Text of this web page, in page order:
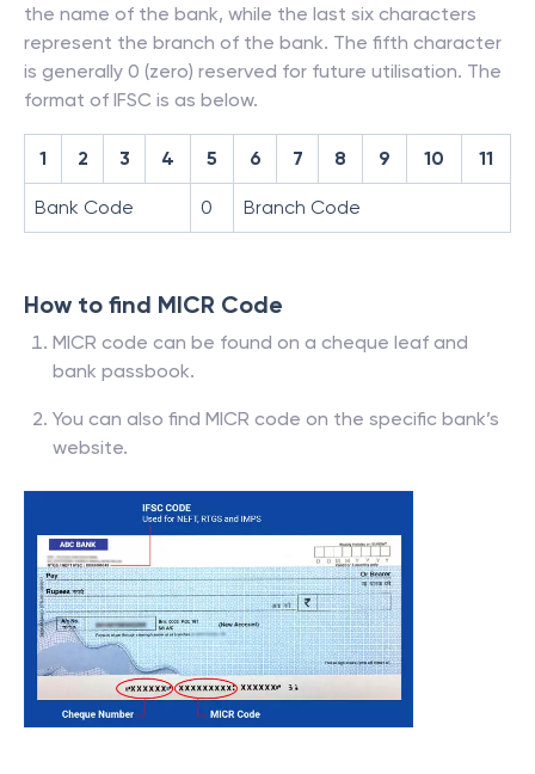
the name of the bank, while the last six characters
represent the branch of the bank. The fifth character
is generally 0 (zero) reserved for future utilisation. The
format of IFSC is as below.
1 2 3 4 5 6 7 8 9 10 11
Bank Code 0 Branch Code
How to find MICR Code
MICR code can be found on a cheque leaf and
bank passbook.
You can also find MICR code on the specific bank’s
website.